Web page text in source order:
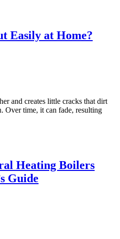
Easily at Home?
and creates little cracks that dirt
Over time, it can fade, resulting
Heating Boilers
Guide